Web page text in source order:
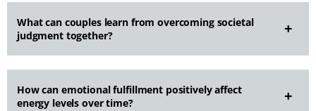
What can couples learn from overcoming societal
judgment together?
How can emotional fulfillment positively affect
energy levels over time?